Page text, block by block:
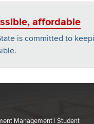
affordable
is committed to
Management | Student